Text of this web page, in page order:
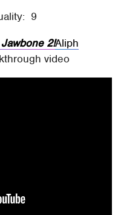
9
2!Aliph
video